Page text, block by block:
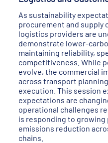
As sustainability
procurement and supply
logistics providers are
demonstrate lower-
maintaining reliability,
competitiveness. While
evolve, the commercial
across transport
execution. This session
expectations are
operational challenges
is responding to
emissions reduction
chains.